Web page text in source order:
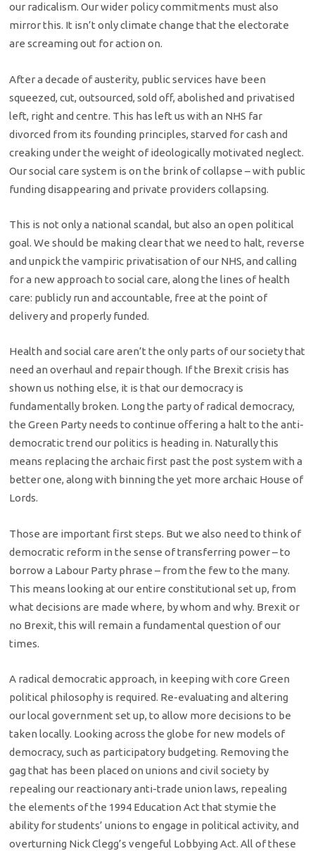
our radicalism. Our wider policy commitments must also
mirror this. It isn’t only climate change that the electorate
are screaming out for action on.
After a decade of austerity, public services have been
squeezed, cut, outsourced, sold off, abolished and privatised
left, right and centre. This has left us with an NHS far
divorced from its founding principles, starved for cash and
creaking under the weight of ideologically motivated neglect.
Our social care system is on the brink of collapse – with public
funding disappearing and private providers collapsing.
This is not only a national scandal, but also an open political
goal. We should be making clear that we need to halt, reverse
and unpick the vampiric privatisation of our NHS, and calling
for a new approach to social care, along the lines of health
care: publicly run and accountable, free at the point of
delivery and properly funded.
Health and social care aren’t the only parts of our society that
need an overhaul and repair though. If the Brexit crisis has
shown us nothing else, it is that our democracy is
fundamentally broken. Long the party of radical democracy,
the Green Party needs to continue offering a halt to the anti-
democratic trend our politics is heading in. Naturally this
means replacing the archaic first past the post system with a
better one, along with binning the yet more archaic House of
Lords.
Those are important first steps. But we also need to think of
democratic reform in the sense of transferring power – to
borrow a Labour Party phrase – from the few to the many.
This means looking at our entire constitutional set up, from
what decisions are made where, by whom and why. Brexit or
no Brexit, this will remain a fundamental question of our
times.
A radical democratic approach, in keeping with core Green
political philosophy is required. Re-evaluating and altering
our local government set up, to allow more decisions to be
taken locally. Looking across the globe for new models of
democracy, such as participatory budgeting. Removing the
gag that has been placed on unions and civil society by
repealing our reactionary anti-trade union laws, repealing
the elements of the 1994 Education Act that stymie the
ability for students’ unions to engage in political activity, and
overturning Nick Clegg’s vengeful Lobbying Act. All of these